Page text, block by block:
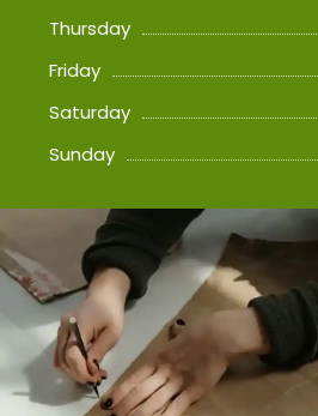
Thursday
Friday
Saturday
Sunday